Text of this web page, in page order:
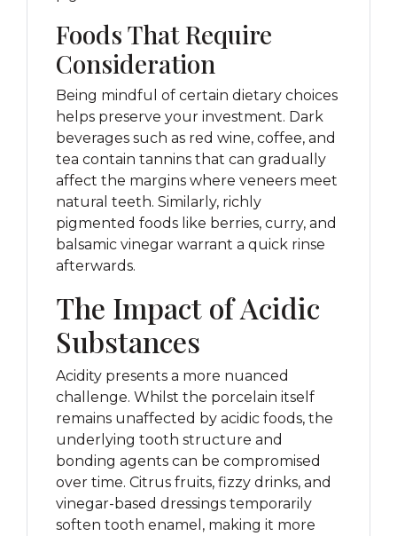
Foods That Require
Consideration
Being mindful of certain dietary choices
helps preserve your investment. Dark
beverages such as red wine, coffee, and
tea contain tannins that can gradually
affect the margins where veneers meet
natural teeth. Similarly, richly
pigmented foods like berries, curry, and
balsamic vinegar warrant a quick rinse
afterwards.
The Impact of Acidic
Substances
Acidity presents a more nuanced
challenge. Whilst the porcelain itself
remains unaffected by acidic foods, the
underlying tooth structure and
bonding agents can be compromised
over time. Citrus fruits, fizzy drinks, and
vinegar-based dressings temporarily
soften tooth enamel, making it more